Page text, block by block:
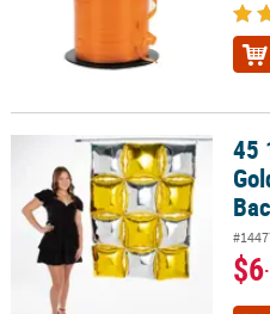
45 1/4" x 5 Ft. 1/2" Silver & 45
$6